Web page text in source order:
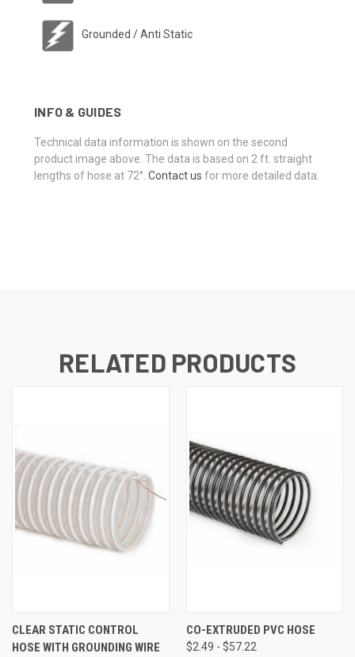
Grounded / Anti Static
INFO & GUIDES
Technical data information is shown on the second
product image above. The data is based on 2 ft. straight
lengths of hose at 72°. Contact us for more detailed data.
RELATED PRODUCTS
CLEAR STATIC CONTROL
HOSE WITH GROUNDING WIRE
CO-EXTRUDED PVC HOSE
$2.49 - $57.22